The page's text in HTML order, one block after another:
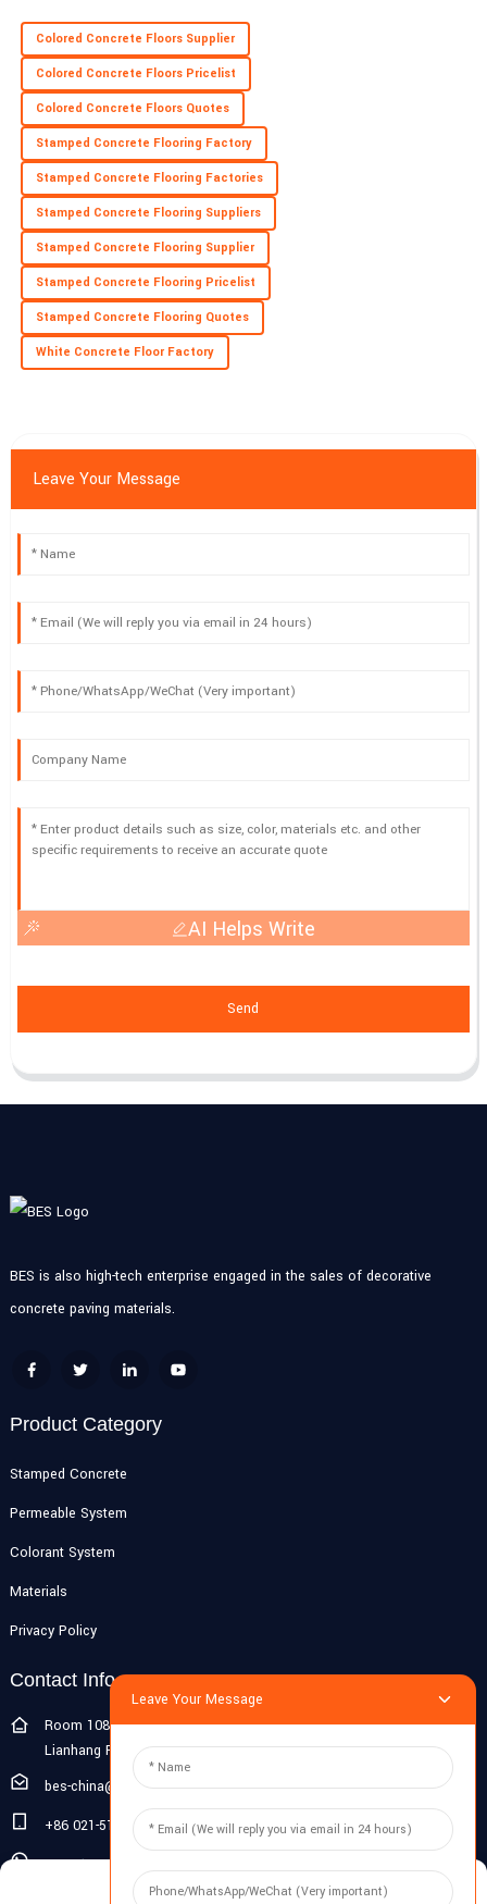
Colored Concrete Floors Supplier
Colored Concrete Floors Pricelist
Colored Concrete Floors Quotes
Stamped Concrete Flooring Factory
Stamped Concrete Flooring Factories
Stamped Concrete Flooring Suppliers
Stamped Concrete Flooring Supplier
Stamped Concrete Flooring Pricelist
Stamped Concrete Flooring Quotes
White Concrete Floor Factory
Leave Your Message
AI Helps Write
Send
BES is also high-tech enterprise engaged in the sales of decorative
concrete paving materials.
Product Category
Stamped Concrete
Permeable System
Colorant System
Materials
Privacy Policy
Contact Info
Room 108G, 1st Floor, Building 10, Pujiang Zhigu, No. 1188
Lianhang Road, Pujiang Town, Minhang District, Shanghai, China
bes-china@besdeconcrete.com
+86 021-51692846
0086 18321330829
Leave Your Message
Manage Cookie Consent